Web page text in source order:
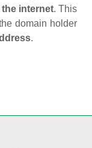
internet. This
domain holder
.